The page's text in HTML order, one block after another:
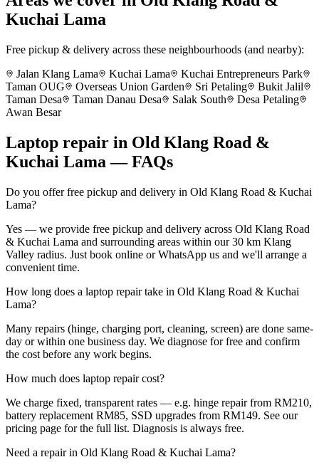
Kuchai Lama
Free pickup & delivery across these neighbourhoods (and nearby):
Jalan Klang Lama
Kuchai Lama
Kuchai Entrepreneurs Park
Taman OUG
Overseas Union Garden Sri Petaling
Bukit Jalil
Taman Desa
Taman Danau Desa Salak South
Desa Petaling
Awan Besar
Laptop repair in Old Klang Road &
Kuchai Lama — FAQs
Do you offer free pickup and delivery in Old Klang Road & Kuchai
Lama?
Yes — we provide free pickup and delivery across Old Klang Road
& Kuchai Lama and surrounding areas within our 30 km Klang
Valley radius. Just book online or WhatsApp us and we'll arrange a
convenient time.
How long does a laptop repair take in Old Klang Road & Kuchai
Lama?
Many repairs (hinge, charging port, cleaning, screen) are done same-
day or within one business day. We diagnose for free and confirm
the cost before any work begins.
How much does laptop repair cost?
We charge fixed, transparent rates — e.g. hinge repair from RM210,
battery replacement RM85, SSD upgrades from RM149. See our
pricing page for the full list. Diagnosis is always free.
Need a repair in Old Klang Road & Kuchai Lama?